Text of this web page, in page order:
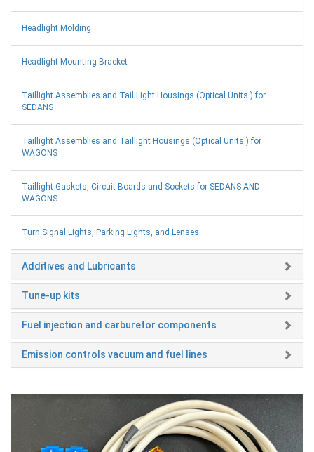
Headlight Molding
Headlight Mounting Bracket
Taillight Assemblies and Tail Light Housings (Optical Units ) for
SEDANS
Taillight Assemblies and Taillight Housings (Optical Units ) for
WAGONS
Taillight Gaskets, Circuit Boards and Sockets for SEDANS AND
WAGONS
Turn Signal Lights, Parking Lights, and Lenses
Additives and Lubricants
Tune-up kits
Fuel injection and carburetor components
Emission controls vacuum and fuel lines